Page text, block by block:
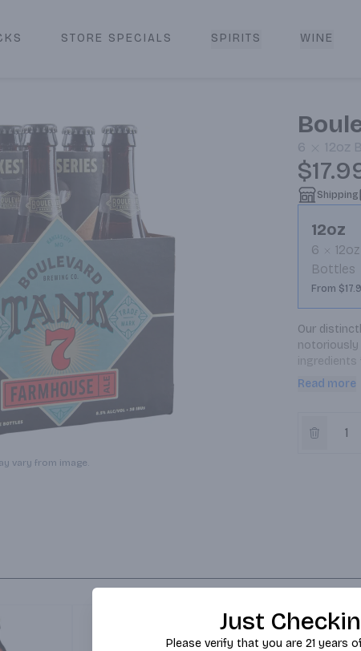
Store & Local Delivery
STORE SPECIALS SPIRITS WINE
vary from image.
6 12oz
Shipping
12oz
6
12oz
Bottles
From
Our
notoriously
ingredients
complex,
Read more
Just
Please verify that you are 21 years